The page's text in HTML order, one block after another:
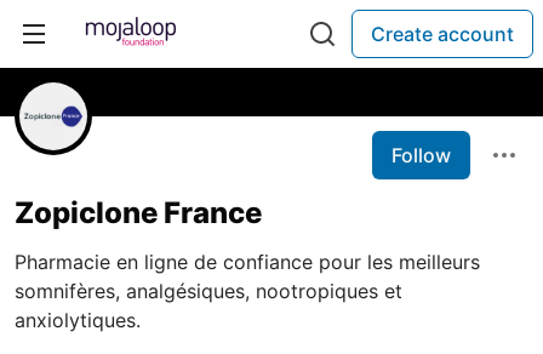
Create account
Follow
Zopiclone France
Pharmacie en ligne de confiance pour les meilleurs
somnifères, analgésiques, nootropiques et
anxiolytiques.